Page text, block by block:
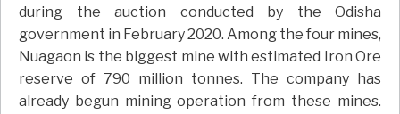
during the auction conducted by the Odisha
government in February 2020. Among the four mines,
Nuagaon is the biggest mine with estimated Iron Ore
reserve of 790 million tonnes. The company has
already begun mining operation from these mines.